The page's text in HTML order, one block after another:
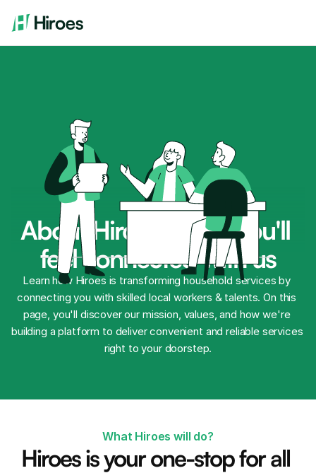
About Hiroes where you'll
feel connected with us
Learn how Hiroes is transforming household services by
connecting you with skilled local workers & talents. On this
page, you'll discover our mission, values, and how we're
building a platform to deliver convenient and reliable services
right to your doorstep.
What Hiroes will do?
Hiroes is your one-stop for all